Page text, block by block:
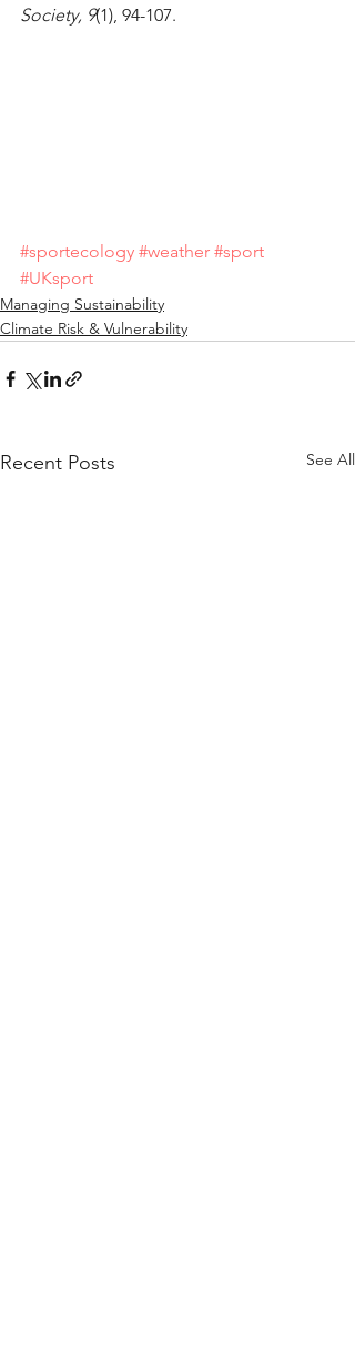
Society, 9(1), 94-107.
#sportecology #weather #sport
#UKsport
Managing Sustainability
Climate Risk & Vulnerability
Recent Posts See All